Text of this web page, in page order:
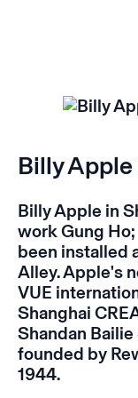
Billy
Billy Apple in
workGung
been installed
Alley. Apple's
VUE
Shanghai
Shandan
founded by
1944.